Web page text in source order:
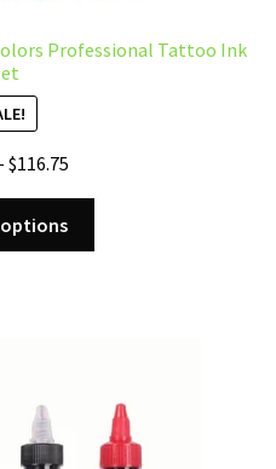
Professional Tattoo Ink
$116.75
through
may
be